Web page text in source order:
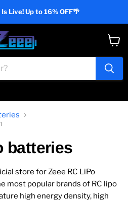
Live! Up to 16% OFF🌴
cart
batteries
store for Zeee RC LiPo
most popular brands of RC lipo
high energy density, high